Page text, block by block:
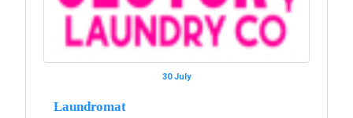
30 July
Laundromat